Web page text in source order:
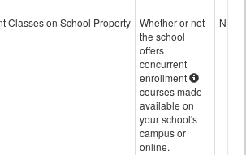
Classes on School Property
Whether or not
the school
offers
concurrent
enrollment
courses made
available on
your school's
campus or
online.
No